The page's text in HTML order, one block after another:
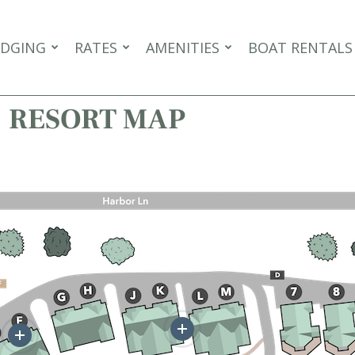
RATES AMENITIES BOAT
RESORT MAP
More More